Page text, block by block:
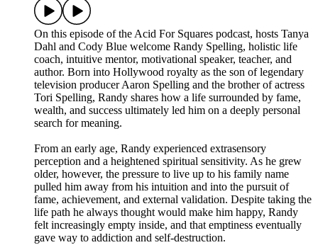
On this episode of the Acid For Squares podcast, hosts Tanya
Dahl and Cody Blue welcome Randy Spelling, holistic life
coach, intuitive mentor, motivational speaker, teacher, and
author. Born into Hollywood royalty as the son of legendary
television producer Aaron Spelling and the brother of actress
Tori Spelling, Randy shares how a life surrounded by fame,
wealth, and success ultimately led him on a deeply personal
search for meaning.
From an early age, Randy experienced extrasensory
perception and a heightened spiritual sensitivity. As he grew
older, however, the pressure to live up to his family name
pulled him away from his intuition and into the pursuit of
fame, achievement, and external validation. Despite taking the
life path he always thought would make him happy, Randy
felt increasingly empty inside, and that emptiness eventually
gave way to addiction and self-destruction.